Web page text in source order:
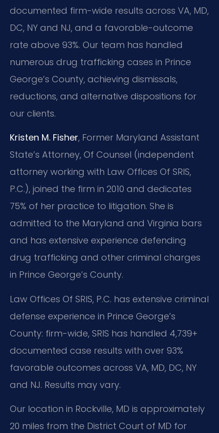
documented firm-wide results across VA, MD,
DC, NY and NJ, and a favorable-outcome
rate above 93%. Our team has handled
numerous drug trafficking cases in Prince
George’s County, achieving dismissals,
reductions, and alternative dispositions for
our clients.
Kristen M. Fisher, Former Maryland Assistant
State’s Attorney, Of Counsel (independent
attorney working with Law Offices Of SRIS,
P.C.), joined the firm in 2010 and dedicates
75% of her practice to litigation. She is
admitted to the Maryland and Virginia bars
and has extensive experience defending
drug trafficking and other criminal charges
in Prince George’s County.
Law Offices Of SRIS, P.C. has extensive criminal
defense experience in Prince George’s
County: firm-wide, SRIS has handled 4,739+
documented case results with over 93%
favorable outcomes across VA, MD, DC, NY
and NJ. Results may vary.
Our location in Rockville, MD is approximately
20 miles from the District Court of MD for